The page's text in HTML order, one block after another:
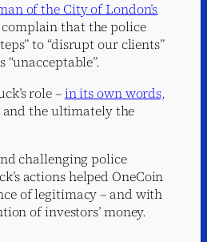
of the City of London’s
that the police
to “disrupt our clients”
“unacceptable”.
role –in its own words,
and the ultimately the
challenging police
actions helped OneCoin
of legitimacy – and with
of investors’ money.